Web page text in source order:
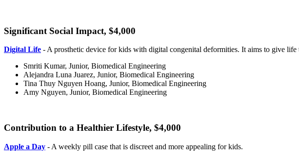
Significant Social Impact, $4,000
Digital Life - A prosthetic device for kids with digital congenital deformities. It aims to give
Smriti Kumar, Junior, Biomedical Engineering
Alejandra Luna Juarez, Junior, Biomedical Engineering
Tina Thuy Nguyen Hoang, Junior, Biomedical Engineering
Amy Nguyen, Junior, Biomedical Engineering
Contribution to a Healthier Lifestyle, $4,000
Apple a Day - A weekly pill case that is discreet and more appealing for kids.